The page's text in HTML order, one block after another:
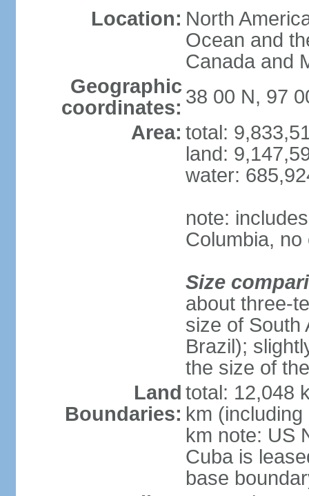
Location: North
Ocean and
Canada and
Geographic
coordinates: 38 00 N, 97
Area: total:
land:
water:
note:
Columbia,
Size
about three-
size of South
Brazil);
the size of
Land
Boundaries:
total: 12,048
km
km note: US
Cuba is
base